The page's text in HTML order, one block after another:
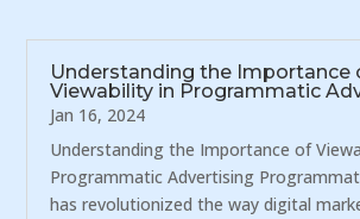
Understanding the Importance
Viewability in Programmatic
Jan 16, 2024
Understanding the Importance of
Programmatic Advertising
has revolutionized the way digital